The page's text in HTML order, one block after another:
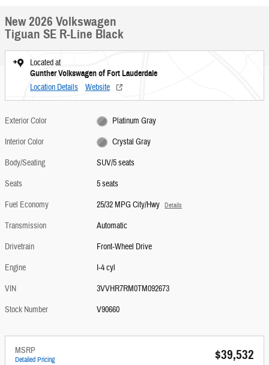
New 2026 Volkswagen
Tiguan SE R-Line Black
Located at
Gunther Volkswagen of Fort Lauderdale
Location Details Website
Exterior Color
Platinum Gray
Interior Color
Crystal Gray
Body/Seating
SUV/5 seats
Seats
5 seats
Fuel Economy
25/32 MPG City/Hwy Details
Transmission
Automatic
Drivetrain
Front-Wheel Drive
Engine
I-4 cyl
VIN
3VVHR7RM0TM092673
Stock Number
V90660
MSRP
Detailed Pricing $39,532